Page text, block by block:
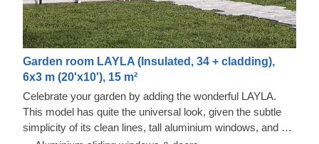
Garden room LAYLA (Insulated, 34 + cladding),
6x3 m (20'x10'), 15 m²
Celebrate your garden by adding the wonderful LAYLA.
This model has quite the universal look, given the subtle
simplicity of its clean lines, tall aluminium windows, and a